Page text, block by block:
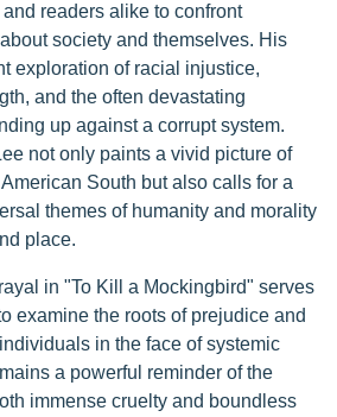
readers alike to confront
society and themselves. His
exploration of racial injustice,
and the often devastating
up against a corrupt system.
not only paints a vivid picture of
South but also calls for a
themes of humanity and morality
place.
in "To Kill a Mockingbird" serves
examine the roots of prejudice and
in the face of systemic
a powerful reminder of the
immense cruelty and boundless